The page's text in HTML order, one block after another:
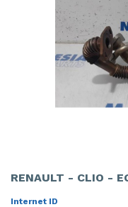
RENAULT - CLIO -
Internet ID